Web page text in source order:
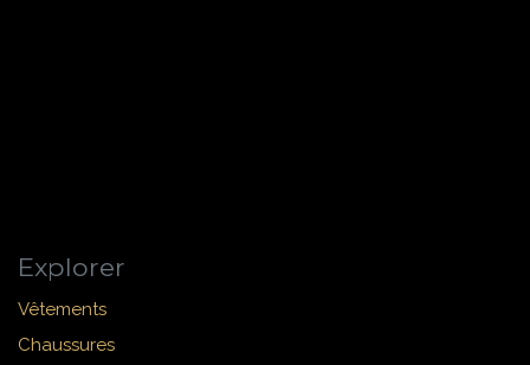
Explorer
Vêtements
Chaussures